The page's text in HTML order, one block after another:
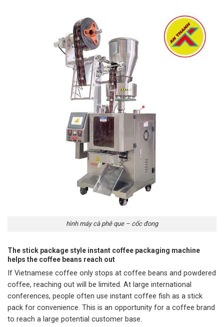
hình máy cà phê que – cốc đong
The stick package style instant coffee packaging machine
helps the coffee beans reach out
If Vietnamese coffee only stops at coffee beans and powdered
coffee, reaching out will be limited. At large international
conferences, people often use instant coffee fish as a stick
pack for convenience. This is an opportunity for a coffee brand
to reach a large potential customer base.